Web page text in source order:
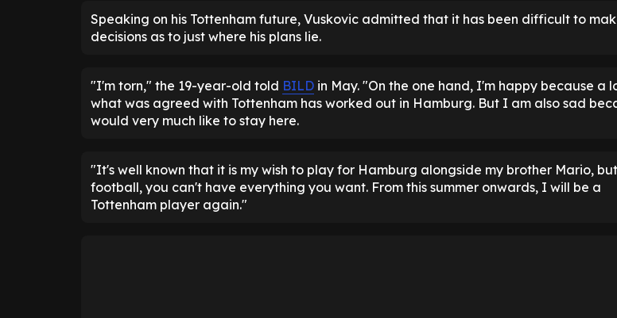
Speaking on his Tottenham future, Vuskovic admitted that it has been difficult to
decisions as to just where his plans lie.
"I'm torn," the 19-year-old told BILD in May. "On the one hand, I'm happy because a
what was agreed with Tottenham has worked out in Hamburg. But I am also sad
would very much like to stay here.
"It's well known that it is my wish to play for Hamburg alongside my brother Mario,
football, you can't have everything you want. From this summer onwards, I will be a
Tottenham player again."